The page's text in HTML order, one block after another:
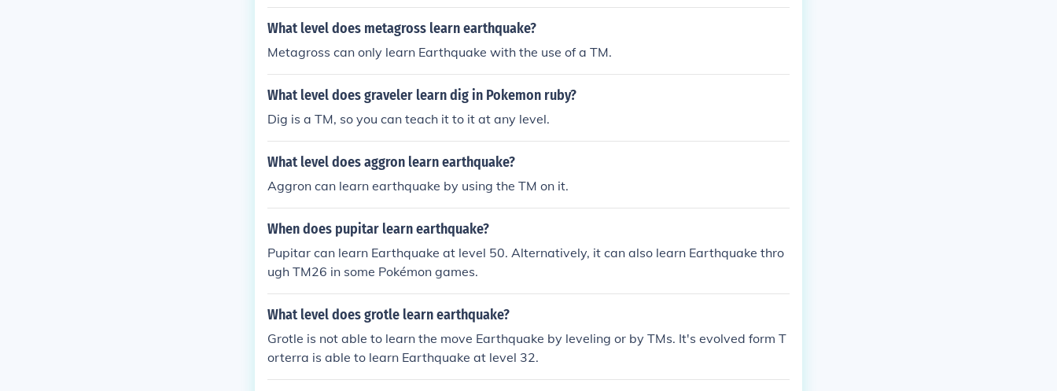
What level does metagross learn earthquake?
Metagross can only learn Earthquake with the use of a TM.
What level does graveler learn dig in Pokemon ruby?
Dig is a TM, so you can teach it to it at any level.
What level does aggron learn earthquake?
Aggron can learn earthquake by using the TM on it.
When does pupitar learn earthquake?
Pupitar can learn Earthquake at level 50. Alternatively, it can also learn Earthquake thro
ugh TM26 in some Pokémon games.
What level does grotle learn earthquake?
Grotle is not able to learn the move Earthquake by leveling or by TMs. It's evolved form T
orterra is able to learn Earthquake at level 32.